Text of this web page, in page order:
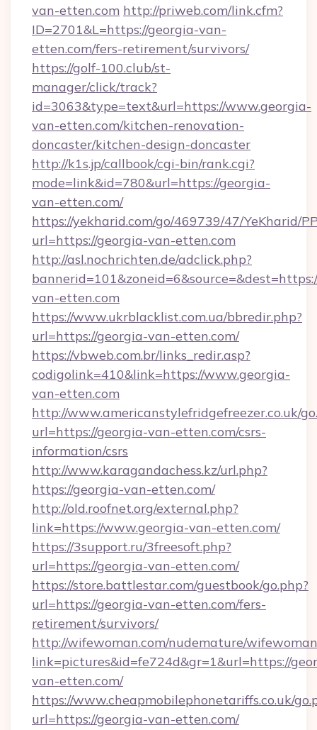
van-etten.com http://priweb.com/link.cfm?
ID=2701&L=https://georgia-van-
etten.com/fers-retirement/survivors/
https://golf-100.club/st-
manager/click/track?
id=3063&type=text&url=https://www.georgia-
van-etten.com/kitchen-renovation-
doncaster/kitchen-design-doncaster
http://k1s.jp/callbook/cgi-bin/rank.cgi?
mode=link&id=780&url=https://georgia-
van-etten.com/
https://yekharid.com/go/469739/47/YeKharid/
url=https://georgia-van-etten.com
http://asl.nochrichten.de/adclick.php?
van-etten.com
https://www.ukrblacklist.com.ua/bbredir.php?
url=https://georgia-van-etten.com/
https://vbweb.com.br/links_redir.asp?
codigolink=410&link=https://www.georgia-
van-etten.com
http://www.americanstylefridgefreezer.co.uk/
url=https://georgia-van-etten.com/csrs-
information/csrs
http://www.karagandachess.kz/url.php?
https://georgia-van-etten.com/
http://old.roofnet.org/external.php?
link=https://www.georgia-van-etten.com/
https://3support.ru/3freesoft.php?
url=https://georgia-van-etten.com/
https://store.battlestar.com/guestbook/go.php?
url=https://georgia-van-etten.com/fers-
retirement/survivors/
http://wifewoman.com/nudemature/
link=pictures&id=fe724d&gr=1&url=https://
van-etten.com/
https://www.cheapmobilephonetariffs.co.uk/
url=https://georgia-van-etten.com/